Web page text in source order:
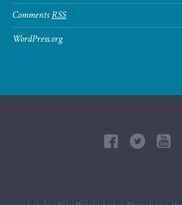
CommentsRSS
WordPress.org